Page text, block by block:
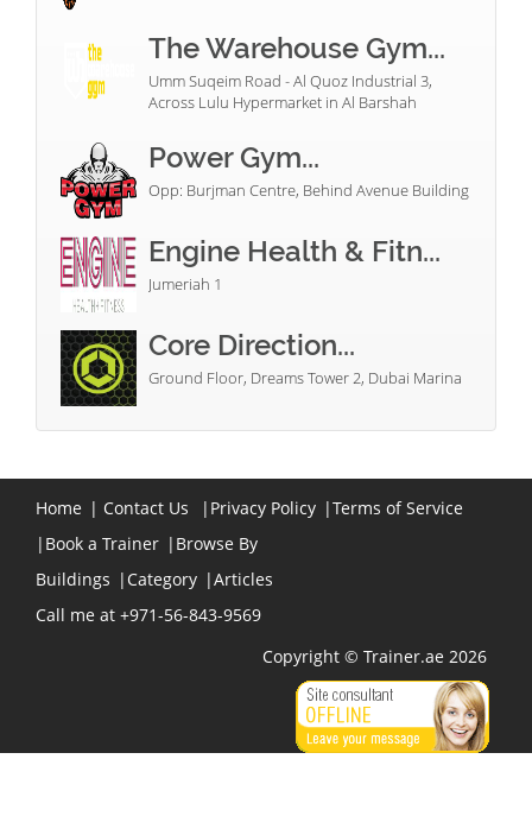
The Warehouse Gym...
Umm Suqeim Road - Al Quoz Industrial 3,
Across Lulu Hypermarket in Al Barshah
Power Gym...
Opp: Burjman Centre, Behind Avenue Building
Engine Health & Fitn...
Jumeriah 1
Core Direction...
Ground Floor, Dreams Tower 2, Dubai Marina
Home | Contact Us | Privacy Policy |Terms of Service
| Book a Trainer | Browse By
Buildings | Category |Articles
Call me at +971-56-843-9569
Copyright © Trainer.ae 2026